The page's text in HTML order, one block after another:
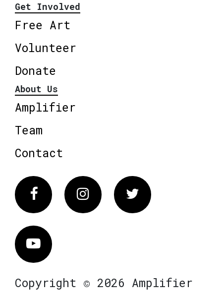
Get Involved
Free Art
Volunteer
Donate
About Us
Amplifier
Team
Contact
FacebookInstagram Twitter
Vimeo
Copyright © 2026 Amplifier